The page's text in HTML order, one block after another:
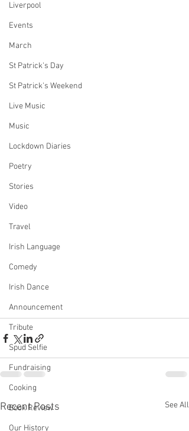
Liverpool
Events
March
St Patrick's Day
St Patrick's Weekend
Live Music
Music
Lockdown Diaries
Poetry
Stories
Video
Travel
Irish Language
Comedy
Irish Dance
Announcement
Tribute
Spud Selfie
Fundraising
Cooking
Book Review
Our History
Recent Posts See All